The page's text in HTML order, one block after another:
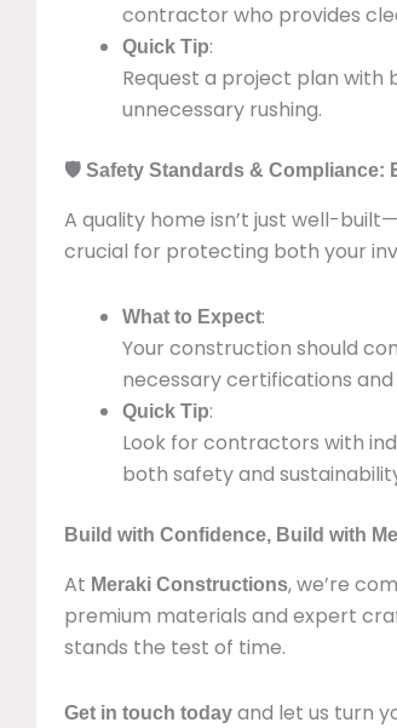
contractor who provides
Quick Tip:
Request a project plan with
unnecessary rushing.
🛡️ Safety Standards & Compliance:
A quality home isn’t just well-
crucial for protecting both your
What to Expect:
Your construction should
necessary certifications
Quick Tip:
Look for contractors with
both safety and
Build with Confidence, Build with
At Meraki Constructions, we’re
premium materials and expert
stands the test of time.
Get in touch today and let us turn